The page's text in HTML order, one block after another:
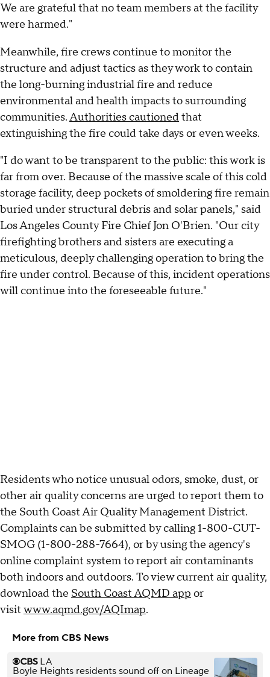
We are grateful that no team members at the facility
were harmed."
Meanwhile, fire crews continue to monitor the
structure and adjust tactics as they work to contain
the long-burning industrial fire and reduce
environmental and health impacts to surrounding
communities.Authorities cautionedthat
extinguishing the fire could take days or even weeks.
"I do want to be transparent to the public: this work is
far from over. Because of the massive scale of this cold
storage facility, deep pockets of smoldering fire remain
buried under structural debris and solar panels," said
Los Angeles County Fire Chief Jon O'Brien. "Our city
firefighting brothers and sisters are executing a
meticulous, deeply challenging operation to bring the
fire under control. Because of this, incident operations
will continue into the foreseeable future."
Residents who notice unusual odors, smoke, dust, or
other air quality concerns are urged to report them to
the South Coast Air Quality Management District.
Complaints can be submitted by calling 1-800-CUT-
SMOG (1-800-288-7664), or by using the agency's
online complaint system to report air contaminants
both indoors and outdoors. To view current air quality,
download the South Coast AQMD app or
visit www.aqmd.gov/AQImap.
More from CBS News
Boyle Heights residents sound off on Lineage